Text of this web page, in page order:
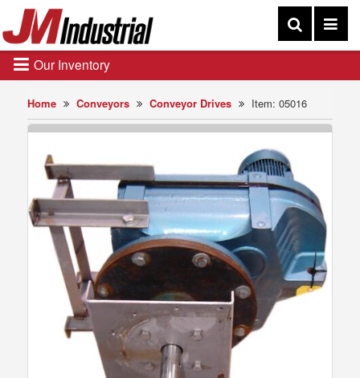
Home Conveyors Conveyor Drives Item: 05016
Our Inventory